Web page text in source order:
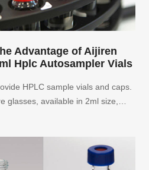
Advantage of Aijiren
Hplc Autosampler Vials
HPLC sample vials and caps.
glasses, available in 2ml size,
various autosampler vials
with Agilent, Shimadzu, Waters,